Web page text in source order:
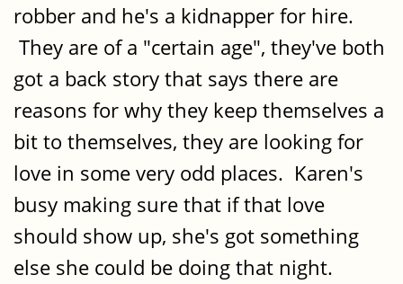
robber and he's a kidnapper for hire.
They are of a "certain age", they've both
got a back story that says there are
reasons for why they keep themselves a
bit to themselves, they are looking for
love in some very odd places. Karen's
busy making sure that if that love
should show up, she's got something
else she could be doing that night.